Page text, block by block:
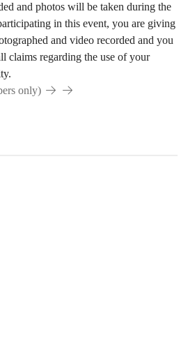
and photos will be taken during the
in this event, you are giving
and video recorded and you
claims regarding the use of your
only)